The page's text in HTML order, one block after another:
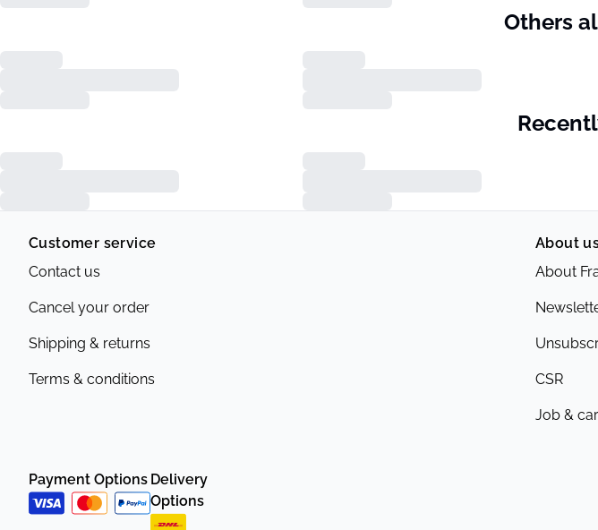
Others
Customer service
Contact us
Cancel your order
Shipping & returns
Terms & conditions
About
About
CSR
Job &
Payment Options Delivery
Options